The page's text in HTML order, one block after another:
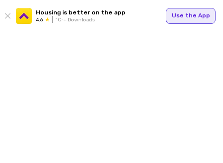
Housing is better on the app
4.6 1Cr+ Downloads
Use the App